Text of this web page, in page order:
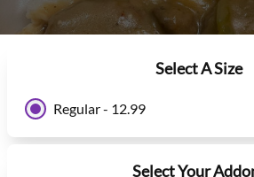
Select A Size
Regular - 12.99
Select Your